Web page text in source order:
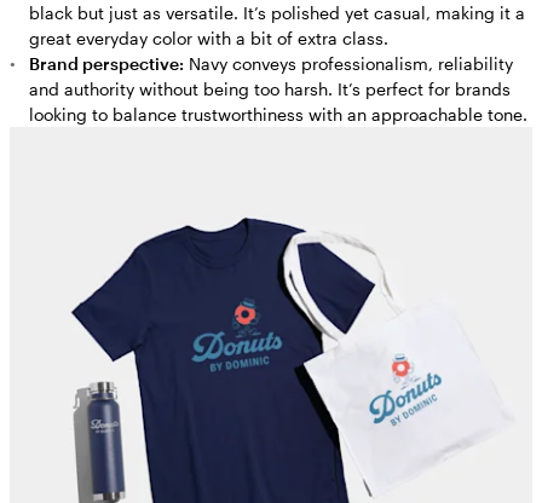
black but just as versatile. It’s polished yet casual, making it a
great everyday color with a bit of extra class.
Brand perspective: Navy conveys professionalism, reliability
and authority without being too harsh. It’s perfect for brands
looking to balance trustworthiness with an approachable tone.